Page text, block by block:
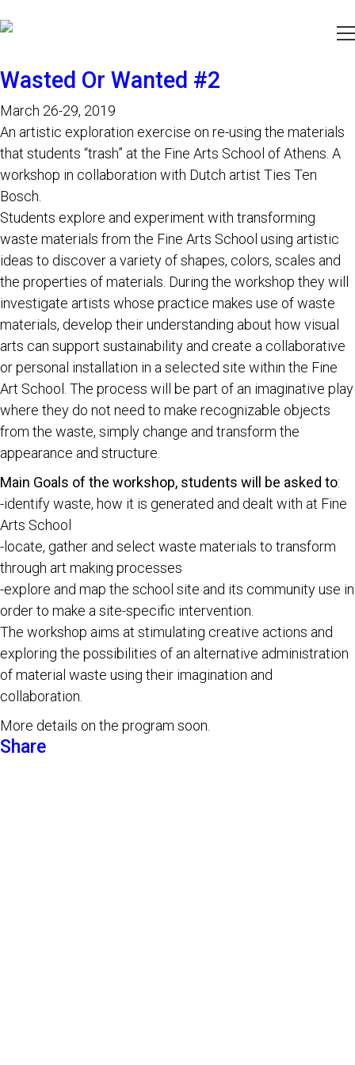
Wasted Or Wanted #2
March 26-29, 2019
An artistic exploration exercise on re-using the materials
that students “trash” at the Fine Arts School of Athens. A
workshop in collaboration with Dutch artist Ties Ten
Bosch.
Students explore and experiment with transforming
waste materials from the Fine Arts School using artistic
ideas to discover a variety of shapes, colors, scales and
the properties of materials. During the workshop they will
investigate artists whose practice makes use of waste
materials, develop their understanding about how visual
arts can support sustainability and create a collaborative
or personal installation in a selected site within the Fine
Art School. The process will be part of an imaginative play
where they do not need to make recognizable objects
from the waste, simply change and transform the
appearance and structure.
Main Goals of the workshop, students will be asked to:
-identify waste, how it is generated and dealt with at Fine
Arts School
-locate, gather and select waste materials to transform
through art making processes
-explore and map the school site and its community use in
order to make a site-specific intervention.
The workshop aims at stimulating creative actions and
exploring the possibilities of an alternative administration
of material waste using their imagination and
collaboration.
More details on the program soon.
Share